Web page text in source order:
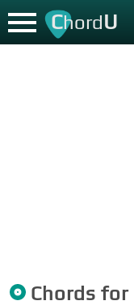
ChordU
Chords for